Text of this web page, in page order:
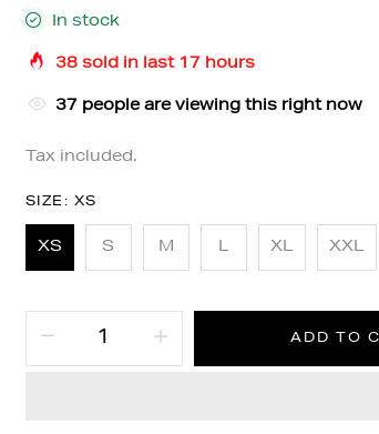
In stock
38sold in last 17 hours
36 people are viewing this right now
Tax included.
SIZE: XS
XS S M L XL XXL
ADD TO